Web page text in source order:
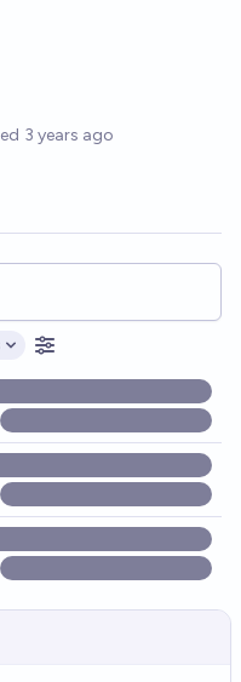
3 years ago
and posts. Results